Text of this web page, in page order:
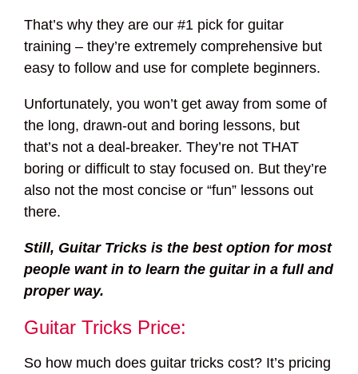
That’s why they are our #1 pick for guitar
training – they’re extremely comprehensive but
easy to follow and use for complete beginners.
Unfortunately, you won’t get away from some of
the long, drawn-out and boring lessons, but
that’s not a deal-breaker. They’re not THAT
boring or difficult to stay focused on. But they’re
also not the most concise or “fun” lessons out
there.
Still, Guitar Tricks is the best option for most
people want in to learn the guitar in a full and
proper way.
Guitar Tricks Price:
So how much does guitar tricks cost? It’s pricing